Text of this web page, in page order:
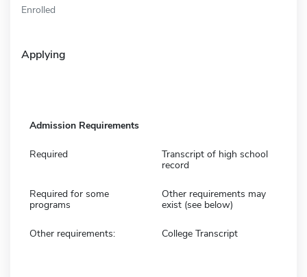
Enrolled
Applying
Admission Requirements
Required
Transcript of high school
record
Required for some
programs
Other requirements may
exist (see below)
Other requirements: College Transcript